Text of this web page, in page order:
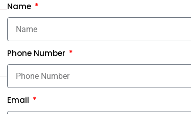
Name
Phone Number
Email